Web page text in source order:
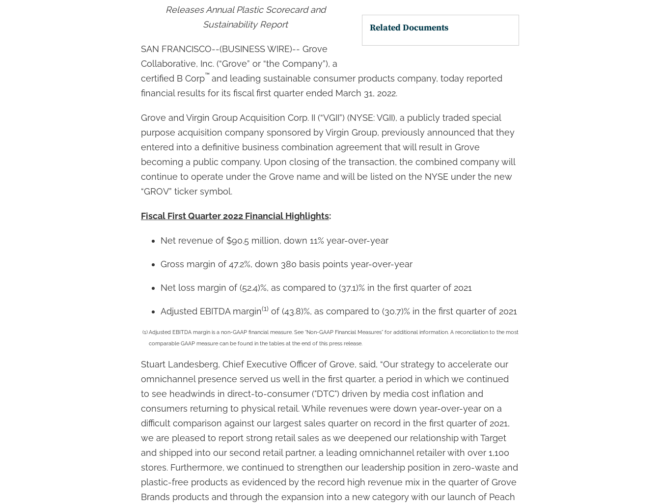
Related Documents
Releases Annual Plastic Scorecard and
Sustainability Report
SAN FRANCISCO--(BUSINESS WIRE)-- Grove
Collaborative, Inc. (“Grove” or “the Company”), a
certified B Corp™ and leading sustainable consumer products company, today reported
financial results for its fiscal first quarter ended March 31, 2022.
Grove and Virgin Group Acquisition Corp. II (“VGII”) (NYSE: VGII), a publicly traded special
purpose acquisition company sponsored by Virgin Group, previously announced that they
entered into a definitive business combination agreement that will result in Grove
becoming a public company. Upon closing of the transaction, the combined company will
continue to operate under the Grove name and will be listed on the NYSE under the new
“GROV” ticker symbol.
Fiscal First Quarter 2022 Financial Highlights:
Net revenue of $90.5 million, down 11% year-over-year
Gross margin of 47.2%, down 380 basis points year-over-year
Net loss margin of (52.4)%, as compared to (37.1)% in the first quarter of 2021
Adjusted EBITDA margin(1) of (43.8)%, as compared to (30.7)% in the first quarter of 2021
(1)Adjusted EBITDA margin is a non-GAAP financial measure. See “Non-GAAP Financial Measures” for additional information. A reconciliation to the most
comparable GAAP measure can be found in the tables at the end of this press release.
Stuart Landesberg, Chief Executive Officer of Grove, said, “Our strategy to accelerate our
omnichannel presence served us well in the first quarter, a period in which we continued
to see headwinds in direct-to-consumer ("DTC") driven by media cost inflation and
consumers returning to physical retail. While revenues were down year-over-year on a
difficult comparison against our largest sales quarter on record in the first quarter of 2021,
we are pleased to report strong retail sales as we deepened our relationship with Target
and shipped into our second retail partner, a leading omnichannel retailer with over 1,100
stores. Furthermore, we continued to strengthen our leadership position in zero-waste and
plastic-free products as evidenced by the record high revenue mix in the quarter of Grove
Brands products and through the expansion into a new category with our launch of Peach